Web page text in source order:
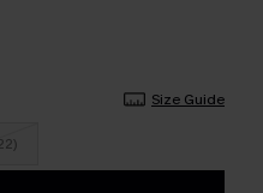
Size Guide